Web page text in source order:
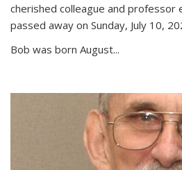
cherished colleague and professor
passed away on Sunday, July 10,
Bob was born August...